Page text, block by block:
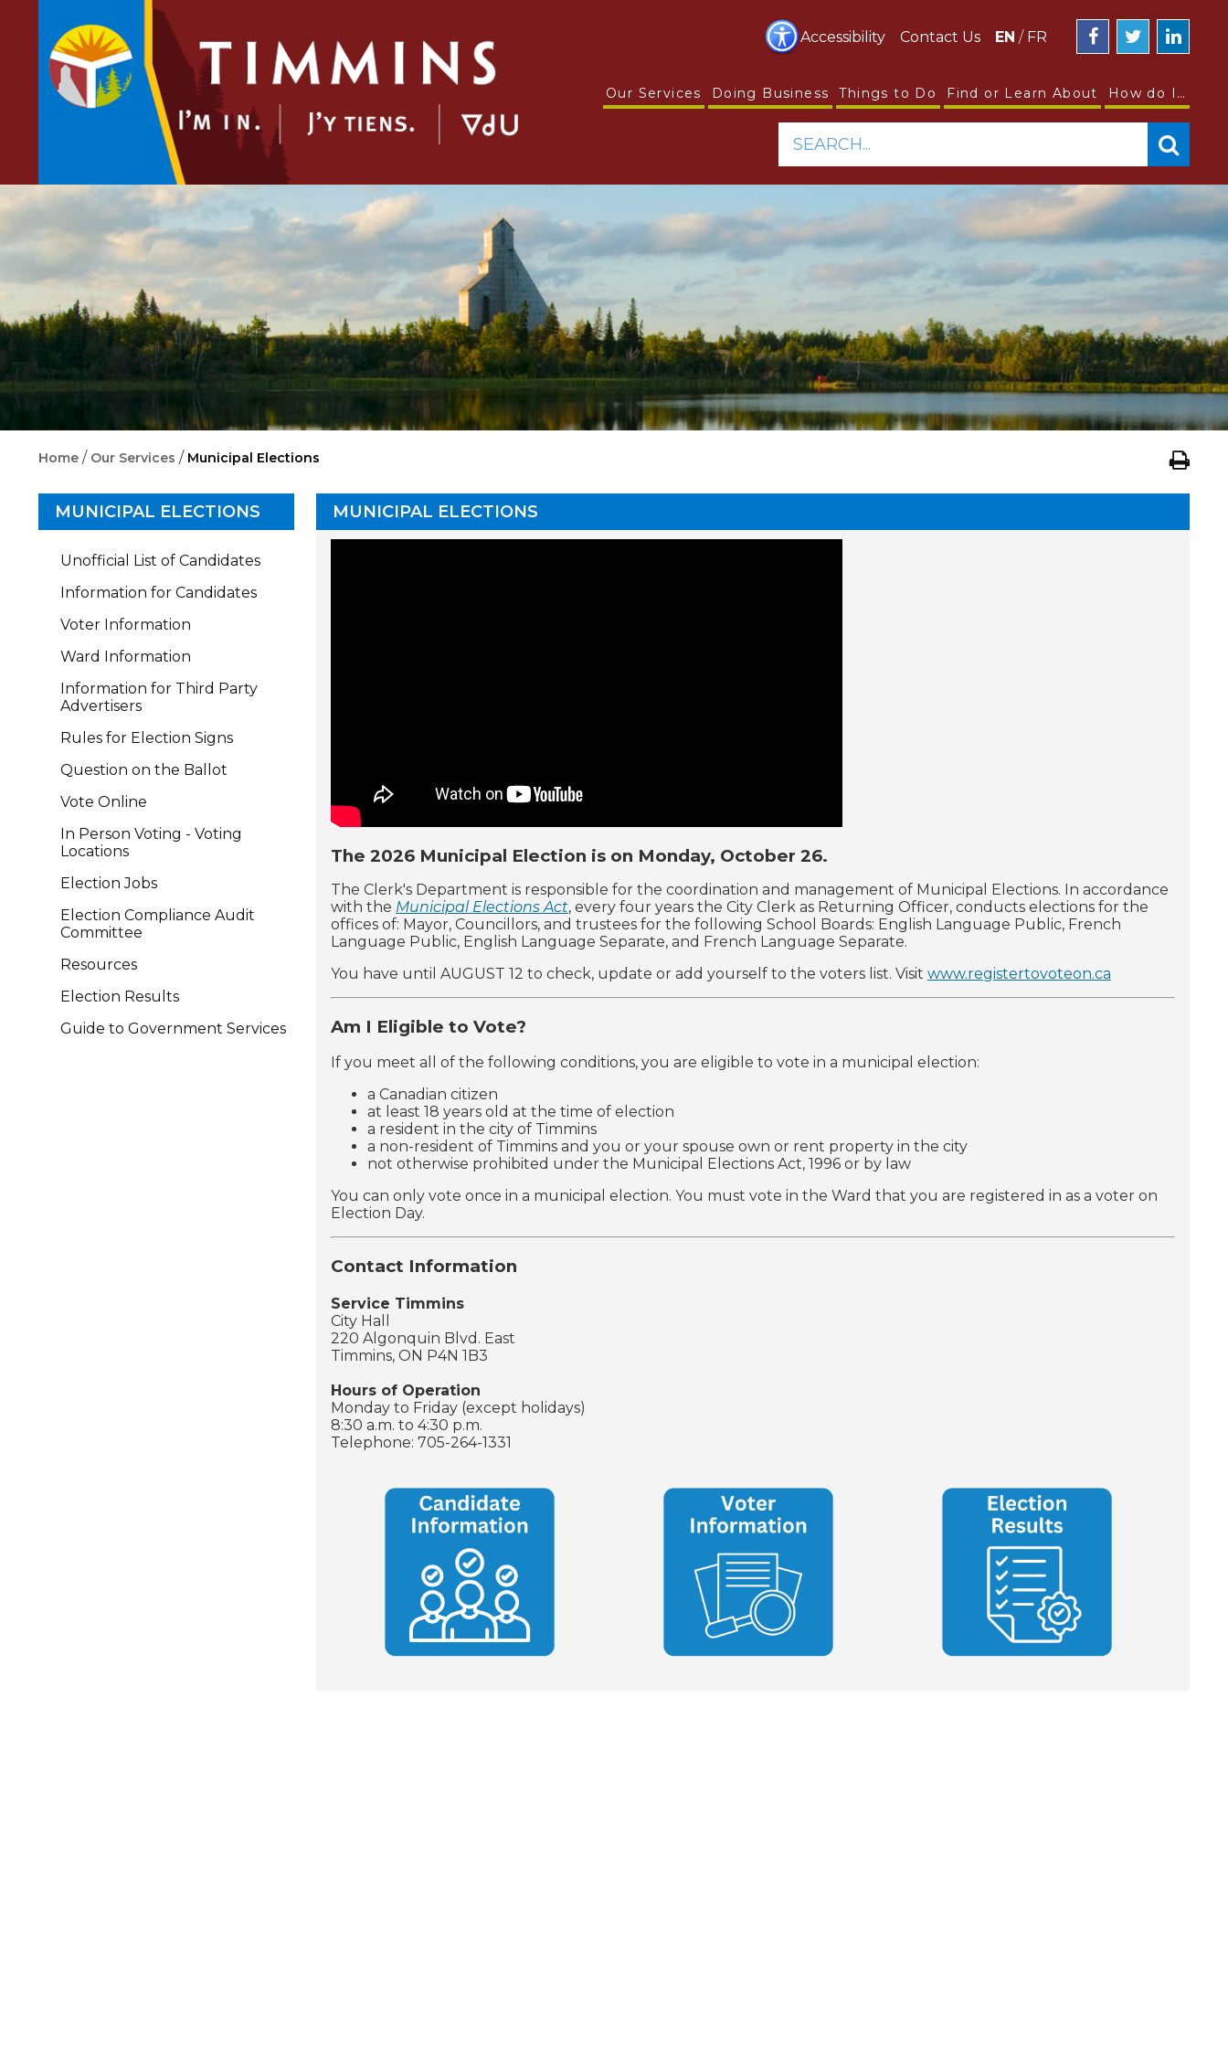
Accessibility Contact Us EN / FR
Our Services Doing Business Things to Do Find or Learn About How do I…
SEARCH...
Home / Our Services / Municipal Elections
MUNICIPAL ELECTIONS
Unofficial List of Candidates
Information for Candidates
Voter Information
Ward Information
Information for Third Party
Advertisers
Rules for Election Signs
Question on the Ballot
Vote Online
In Person Voting - Voting
Locations
Election Jobs
Election Compliance Audit
Committee
Resources
Election Results
Guide to Government Services
MUNICIPAL ELECTIONS
The 2026 Municipal Election is on Monday, October 26.
The Clerk's Department is responsible for the coordination and management of Municipal Elections. In accordance
with the Municipal Elections Act, every four years the City Clerk as Returning Officer, conducts elections for the
offices of: Mayor, Councillors, and trustees for the following School Boards: English Language Public, French
Language Public, English Language Separate, and French Language Separate.
You have until AUGUST 12 to check, update or add yourself to the voters list. Visit www.registertovoteon.ca
Am I Eligible to Vote?
If you meet all of the following conditions, you are eligible to vote in a municipal election:
a Canadian citizen
at least 18 years old at the time of election
a resident in the city of Timmins
a non-resident of Timmins and you or your spouse own or rent property in the city
not otherwise prohibited under the Municipal Elections Act, 1996 or by law
You can only vote once in a municipal election. You must vote in the Ward that you are registered in as a voter on
Election Day.
Contact Information
Service Timmins
City Hall
220 Algonquin Blvd. East
Timmins, ON P4N 1B3
Hours of Operation
Monday to Friday (except holidays)
8:30 a.m. to 4:30 p.m.
Telephone: 705-264-1331